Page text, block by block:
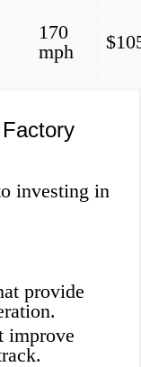
170
mph
investing in
provide
improve